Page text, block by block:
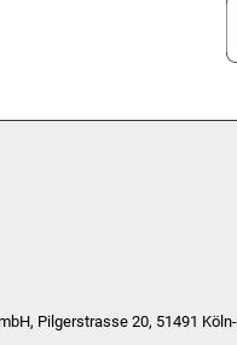
Pilgerstrasse 20, 51491